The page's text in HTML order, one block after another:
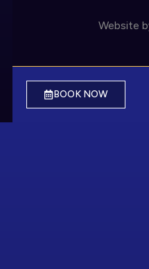
Website
BOOK NOW